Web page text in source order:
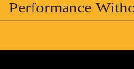
Performance